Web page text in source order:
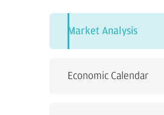
Market Analysis
Economic Calendar